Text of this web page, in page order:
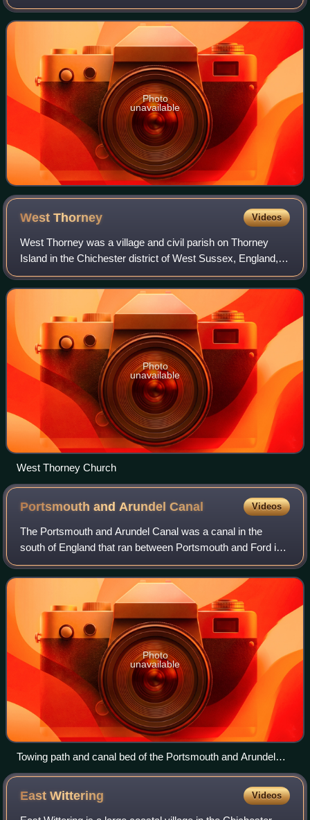
Ministry of Defence and managed by the Royal Society for
the Protection of Birds. It is pa
Photo
unavailable
WestThorney Videos
West Thorney was a village and civil parish on Thorney
Island in the Chichester district of West Sussex, England,
located nine kilometres west of Chichester south of the A27
road. The village was demo
Photo
unavailable
West Thorney Church
Portsmouth and ArundelCanal Videos
The Portsmouth and Arundel Canal was a canal in the
south of England that ran between Portsmouth and Ford in
the Arundel district. It was built in 1823 but was never a
financial success and was abando
Photo
unavailable
Towing path and canal bed of the Portsmouth and Arundel
Canal near Woodgate, Sussex
EastWittering Videos